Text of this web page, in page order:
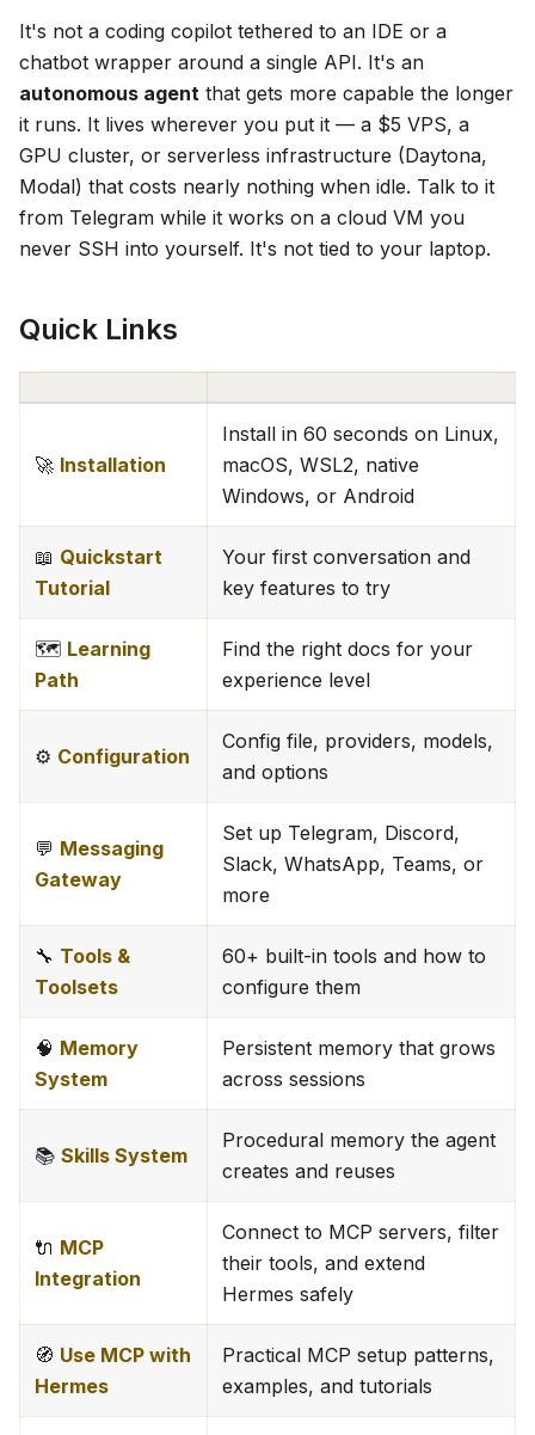
It's not a coding copilot tethered to an IDE or a
chatbot wrapper around a single API. It's an
autonomous agent that gets more capable the longer
it runs. It lives wherever you put it — a $5 VPS, a
GPU cluster, or serverless infrastructure (Daytona,
Modal) that costs nearly nothing when idle. Talk to it
from Telegram while it works on a cloud VM you
never SSH into yourself. It's not tied to your laptop.
Quick Links
🚀 Installation
Install in 60 seconds on Linux,
macOS, WSL2, native
Windows, or Android
📖 Quickstart
Tutorial
Your first conversation and
key features to try
🗺️ Learning
Path
Find the right docs for your
experience level
⚙️ Configuration
Config file, providers, models,
and options
💬 Messaging
Gateway
Set up Telegram, Discord,
Slack, WhatsApp, Teams, or
more
🔧 Tools &
Toolsets
60+ built-in tools and how to
configure them
🧠 Memory
System
Persistent memory that grows
across sessions
📚 Skills System
Procedural memory the agent
creates and reuses
🔌 MCP
Integration
Connect to MCP servers, filter
their tools, and extend
Hermes safely
🧭 Use MCP with
Hermes
Practical MCP setup patterns,
examples, and tutorials